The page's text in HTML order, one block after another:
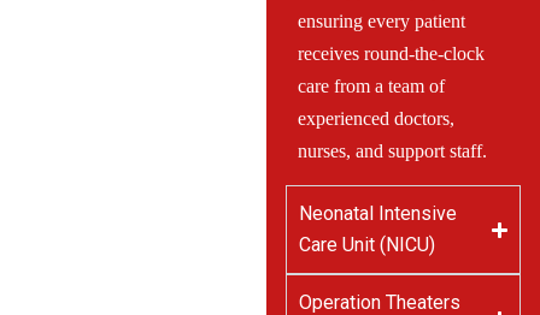
ensuring every patient
receives round-the-clock
care from a team of
experienced doctors,
nurses, and support staff.
Neonatal Intensive
Care Unit (NICU)
Operation Theaters